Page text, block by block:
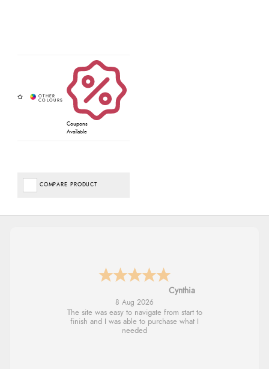
Coupons
Available
COMPARE PRODUCT
Trevor
8 Aug 2026
Very good